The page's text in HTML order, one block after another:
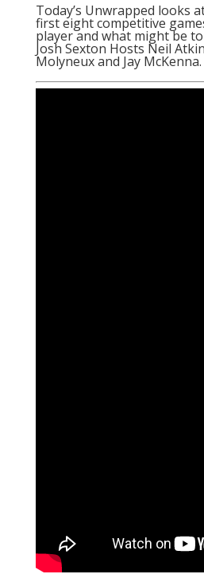
Today’s Unwrapped looks
first eight competitive
player and what might be
Josh Sexton Hosts Neil
Molyneux and Jay McKenna.